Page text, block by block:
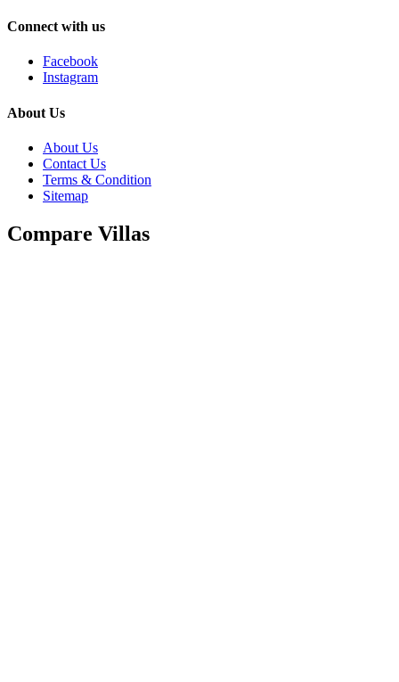
Connect with us
Facebook
Instagram
About Us
About Us
Contact Us
Terms & Condition
Sitemap
Compare Villas